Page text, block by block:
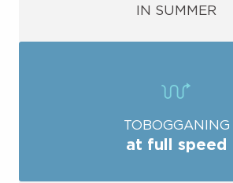
IN SUMMER
TOBOGGANING
at full speed